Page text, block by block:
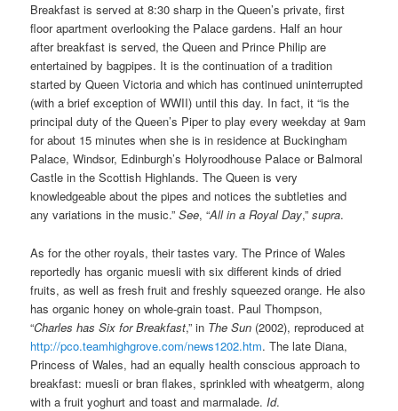
Breakfast is served at 8:30 sharp in the Queen’s private, first
floor apartment overlooking the Palace gardens. Half an hour
after breakfast is served, the Queen and Prince Philip are
entertained by bagpipes. It is the continuation of a tradition
started by Queen Victoria and which has continued uninterrupted
(with a brief exception of WWII) until this day. In fact, it “is the
principal duty of the Queen’s Piper to play every weekday at 9am
for about 15 minutes when she is in residence at Buckingham
Palace, Windsor, Edinburgh’s Holyroodhouse Palace or Balmoral
Castle in the Scottish Highlands. The Queen is very
knowledgeable about the pipes and notices the subtleties and
any variations in the music.”See, “All in a Royal Day,”supra.
As for the other royals, their tastes vary. The Prince of Wales
reportedly has organic muesli with six different kinds of dried
fruits, as well as fresh fruit and freshly squeezed orange. He also
has organic honey on whole-grain toast. Paul Thompson,
“Charles has Six for Breakfast,” in The Sun (2002), reproduced at
http://pco.teamhighgrove.com/news1202.htm. The late Diana,
Princess of Wales, had an equally health conscious approach to
breakfast: muesli or bran flakes, sprinkled with wheatgerm, along
with a fruit yoghurt and toast and marmalade. Id.